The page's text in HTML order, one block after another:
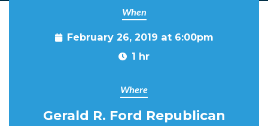
When
February 26, 2019 at 6:00pm
1 hr
Where
Gerald R. Ford Republican